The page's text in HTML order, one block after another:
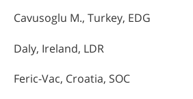
Cavusoglu M., Turkey, EDG
Daly, Ireland, LDR
Feric-Vac, Croatia, SOC